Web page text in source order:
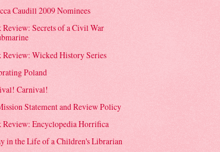
Caudill 2009 Nominees
Review: Secrets of a Civil War
Review: Wicked History Series
Poland
Carnival!
Statement and Review Policy
Review: Encyclopedia Horrifica
in the Life of a Children's Librarian